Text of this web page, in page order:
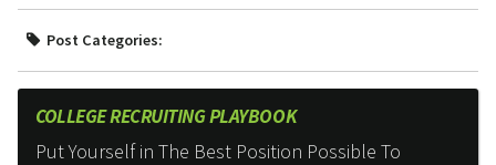
Post Categories:
COLLEGE RECRUITING PLAYBOOK
Put Yourself in The Best Position Possible To